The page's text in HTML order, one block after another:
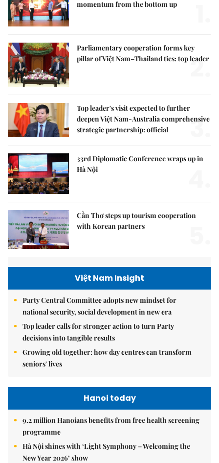
momentum from the bottom up
Parliamentary cooperation forms key
pillar of Việt Nam–Thailand ties: top leader
2.
Top leader's visit expected to further
deepen Việt Nam-Australia comprehensive
strategic partnership: official
3.
33rd Diplomatic Conference wraps up in
Hà Nội
Cần Thơ steps up tourism cooperation
with Korean partners
Việt Nam Insight
Party Central Committee adopts new mindset for
national security, social development in new era
Top leader calls for stronger action to turn Party
decisions into tangible results
Growing old together: how day centres can transform
seniors' lives
Hanoi today
9.2 million Hanoians benefits from free health screening
programme
Hà Nội shines with ‘Light Symphony – Welcoming the
New Year 2026’ show